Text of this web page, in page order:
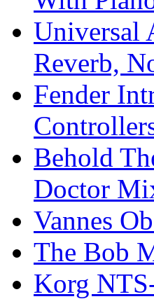
Universal
Reverb,
Fender
Behold
Doctor
Vannes
The Bob
Korg